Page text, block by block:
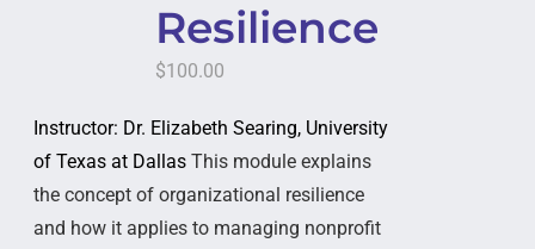
Resilience
$100.00
Instructor: Dr. Elizabeth Searing, University
of Texas at Dallas This module explains
the concept of organizational resilience
and how it applies to managing nonprofit